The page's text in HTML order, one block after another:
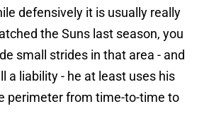
defensively it is usually really
the Suns last season, you
small strides in that area - and
a liability - he at least uses his
perimeter from time-to-time to